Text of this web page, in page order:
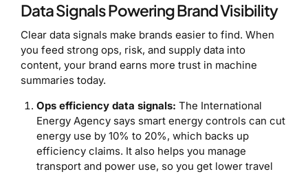
Data Signals Powering Brand Visibility
Clear data signals make brands easier to find. When
you feed strong ops, risk, and supply data into
content, your brand earns more trust in machine
summaries today.
Ops efficiency data signals: The International
Energy Agency says smart energy controls can cut
energy use by 10% to 20%, which backs up
efficiency claims. It also helps you manage
transport and power use, so you get lower travel